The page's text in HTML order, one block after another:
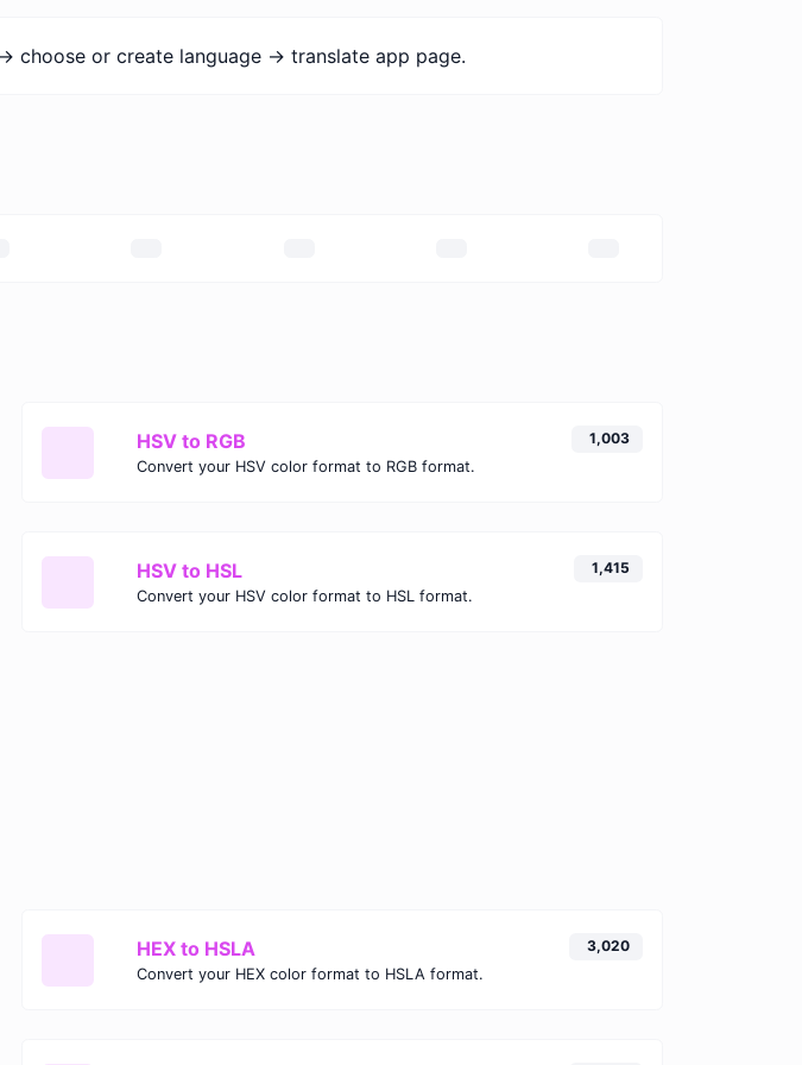
choose or create language -> translate app page.
HSV to RGB
Convert your HSV color format to RGB format.
1,003
HSV to HSL
Convert your HSV color format to HSL format.
1,415
HEX to HSLA
Convert your HEX color format to HSLA format.
3,020